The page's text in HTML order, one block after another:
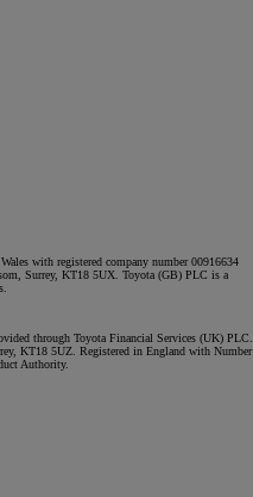
with registered company number 00916634
Surrey, KT18 5UX. Toyota (GB) PLC is a
through Toyota Financial Services (UK) PLC.
KT18 5UZ. Registered in England with Number
Authority.